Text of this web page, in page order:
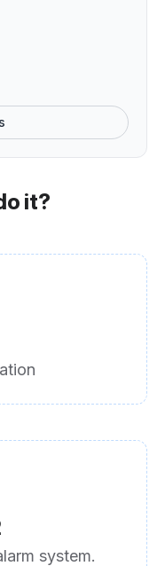
it?
system.